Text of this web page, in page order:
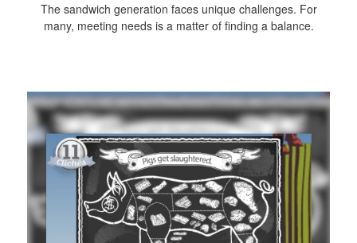
The sandwich generation faces unique challenges. For
many, meeting needs is a matter of finding a balance.